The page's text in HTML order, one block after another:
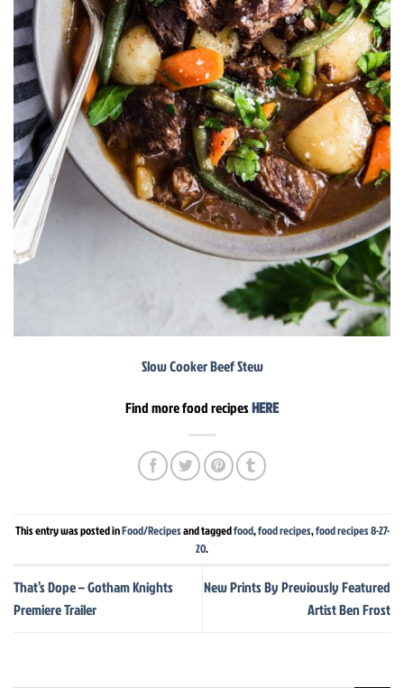
Slow Cooker Beef Stew
Find more food recipesHERE
This entry was posted inFood/Recipesand taggedfood,food recipes,food recipes 8-27-
20.
That’s Dope – Gotham Knights
Premiere Trailer
New Prints By Previously Featured
Artist Ben Frost